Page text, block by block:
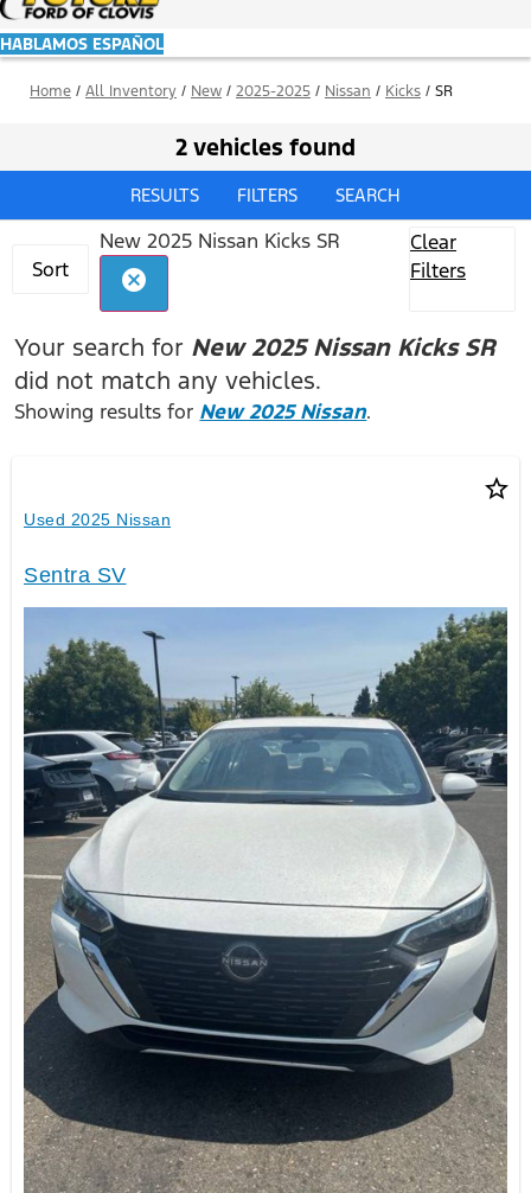
HABLAMOS ESPAÑOL
Home / All Inventory / New / 2025-2025 / Nissan / Kicks / SR
2 vehicles found
RESULTS FILTERS SEARCH
Sort
New 2025 Nissan Kicks SR
cancel
Clear
Filters
Your search for New 2025 Nissan Kicks SR
did not match any vehicles.
Showing results for New 2025 Nissan.
star_border
Used 2025 Nissan
Sentra SV